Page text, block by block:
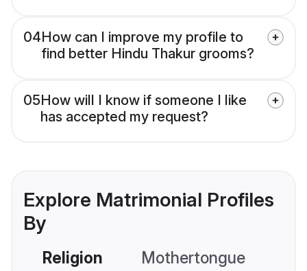
04How can I improve my profile to
find better Hindu Thakur grooms?
05How will I know if someone I like
has accepted my request?
Explore Matrimonial Profiles
By
Religion Mothertongue